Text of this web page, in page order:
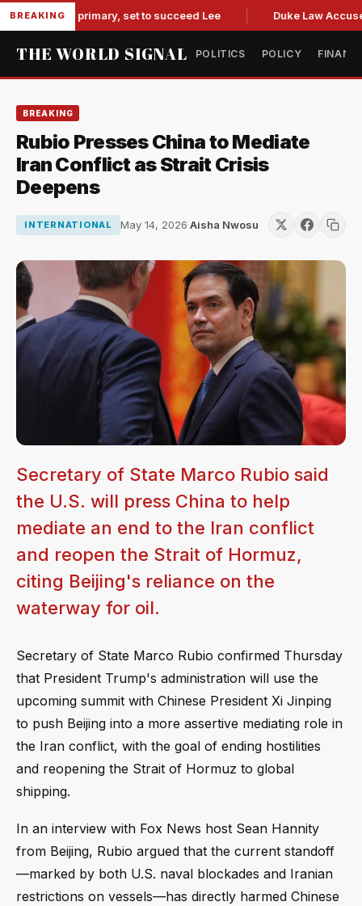
BREAKINGprimary, set to succeed Lee Duke Law Accused
THE WORLD SIGNAL POLITICS POLICY
BREAKING
Rubio Presses China to Mediate
Iran Conflict as Strait Crisis
Deepens
INTERNATIONAL May 14, 2026·Aisha Nwosu
Secretary of State Marco Rubio said
the U.S. will press China to help
mediate an end to the Iran conflict
and reopen the Strait of Hormuz,
citing Beijing's reliance on the
waterway for oil.
Secretary of State Marco Rubio confirmed Thursday
that President Trump's administration will use the
upcoming summit with Chinese President Xi Jinping
to push Beijing into a more assertive mediating role in
the Iran conflict, with the goal of ending hostilities
and reopening the Strait of Hormuz to global
shipping.
In an interview with Fox News host Sean Hannity
from Beijing, Rubio argued that the current standoff
—marked by both U.S. naval blockades and Iranian
restrictions on vessels—has directly harmed Chinese